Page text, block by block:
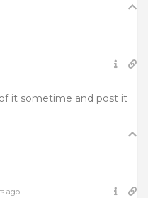
it sometime and post it
ago